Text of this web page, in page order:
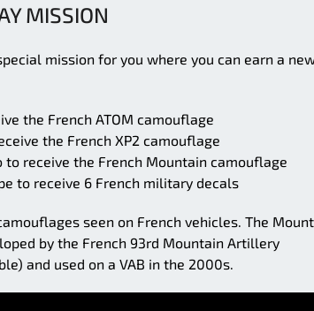
MISSION
mission for you where you can earn a
the French ATOM camouflage
the French XP2 camouflage
to receive the French Mountain camouflage
to receive 6 French military decals
seen on French vehicles. The
by the French 93rd Mountain Artillery
and used on a VAB in the 2000s.